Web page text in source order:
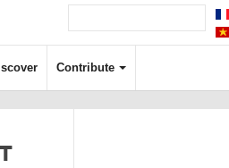
Contribute